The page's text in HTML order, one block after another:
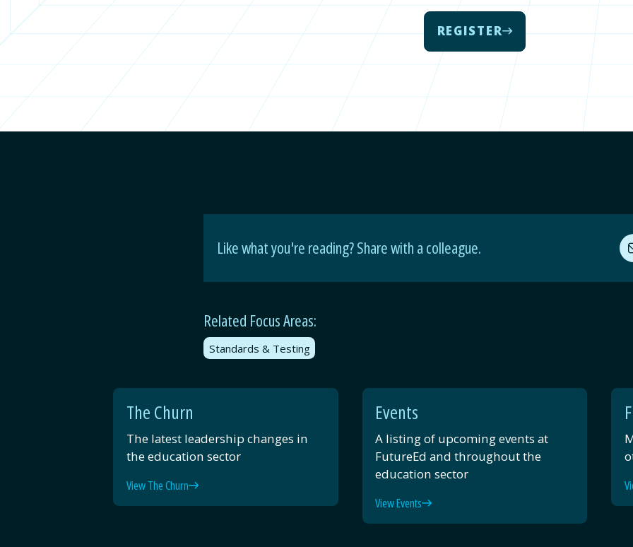
REGISTER
Like what you're reading? Share with a colleague.
Related Focus Areas:
Standards & Testing
The Churn
The latest leadership changes in
the education sector
View The Churn
Events
A listing of upcoming events at
FutureEd and throughout the
education sector
View Events